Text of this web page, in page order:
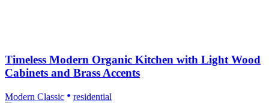
Timeless Modern Organic Kitchen with Light Wood
Cabinets and Brass Accents
Modern Classic residential